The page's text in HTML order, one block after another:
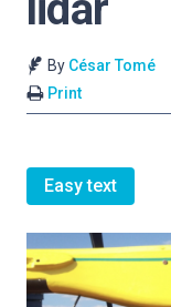
By César Tomé
Print
Easy text